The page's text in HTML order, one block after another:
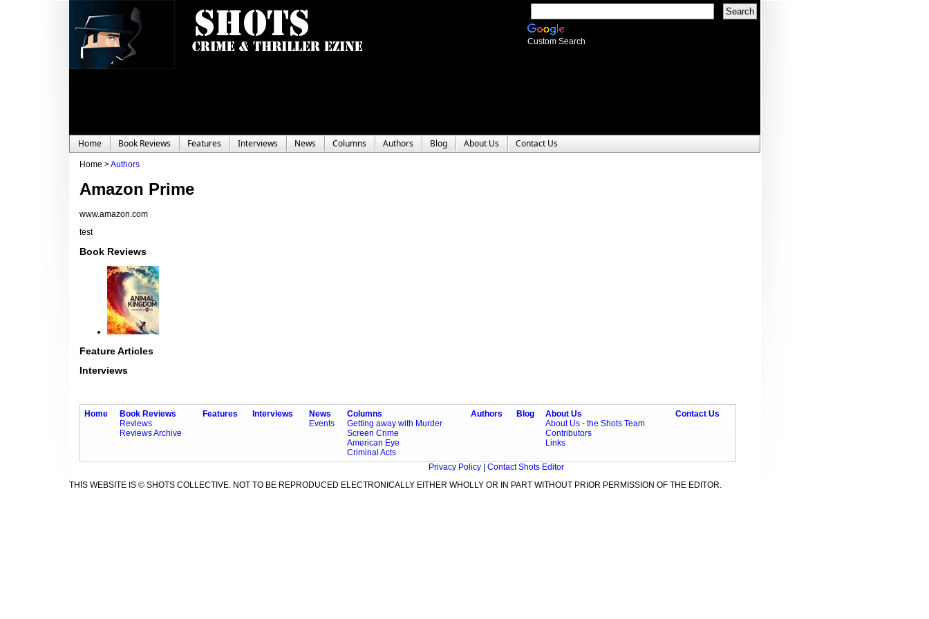
Custom Search
Home Book Reviews Features Interviews News Columns Authors Blog About Us Contact Us
Home >Authors
Amazon Prime
www.amazon.com
test
Book Reviews
Feature Articles
Interviews
Home
Book Reviews
Reviews
Reviews Archive
Features Interviews
News
Events
Columns
Getting away with Murder
Screen Crime
American Eye
Criminal Acts
Authors Blog
About Us
About Us - the Shots Team
Contributors
Links
Contact Us
Privacy Policy
Contact Shots Editor
THIS WEBSITE IS © SHOTS COLLECTIVE. NOT TO BE REPRODUCED ELECTRONICALLY EITHER WHOLLY OR IN PART WITHOUT PRIOR PERMISSION OF THE EDITOR.